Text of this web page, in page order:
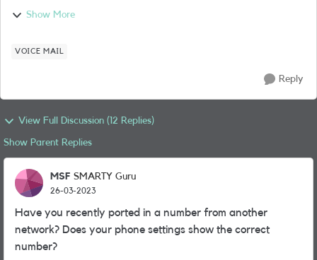
It's like my voicemail is off (the support tell me it is on). Still, I
Show More
VOICE MAIL
Reply
View Full Discussion (12 Replies)
Show Parent Replies
MSF SMARTY Guru
26-03-2023
Have you recently ported in a number from another
network? Does your phone settings show the correct
number?